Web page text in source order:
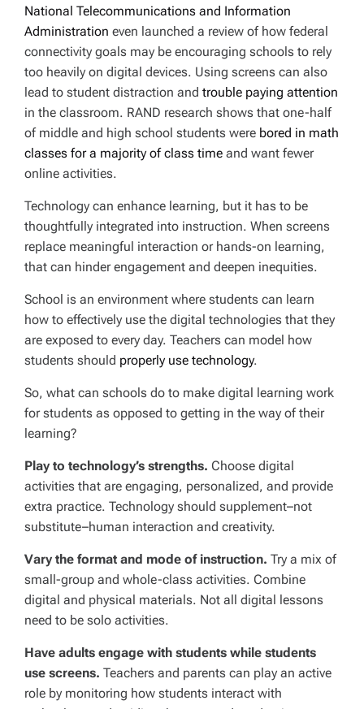
National Telecommunications and Information
Administration even launched a review of how federal
connectivity goals may be encouraging schools to rely
too heavily on digital devices. Using screens can also
lead to student distraction and trouble paying attention
in the classroom. RAND research shows that one-half
of middle and high school students were bored in math
classes for a majority of class time and want fewer
online activities.
Technology can enhance learning, but it has to be
thoughtfully integrated into instruction. When screens
replace meaningful interaction or hands-on learning,
that can hinder engagement and deepen inequities.
School is an environment where students can learn
how to effectively use the digital technologies that they
are exposed to every day. Teachers can model how
students should properly use technology.
So, what can schools do to make digital learning work
for students as opposed to getting in the way of their
learning?
Play to technology’s strengths. Choose digital
activities that are engaging, personalized, and provide
extra practice. Technology should supplement–not
substitute–human interaction and creativity.
Vary the format and mode of instruction. Try a mix of
small-group and whole-class activities. Combine
digital and physical materials. Not all digital lessons
need to be solo activities.
Have adults engage with students while students
use screens. Teachers and parents can play an active
role by monitoring how students interact with